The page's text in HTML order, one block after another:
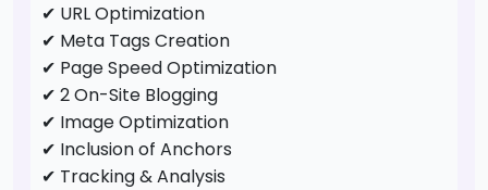
✔ URL Optimization
✔ Meta Tags Creation
✔ Page Speed Optimization
✔ 2 On-Site Blogging
✔ Image Optimization
✔ Inclusion of Anchors
✔ Tracking & Analysis